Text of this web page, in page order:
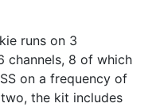
runs on 3
channels, 8 of which
on a frequency of
the kit includes